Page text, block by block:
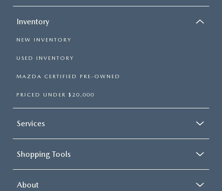
Inventory
NEW INVENTORY
USED INVENTORY
MAZDA CERTIFIED PRE-OWNED
PRICED UNDER $20,000
Services
Shopping Tools
About